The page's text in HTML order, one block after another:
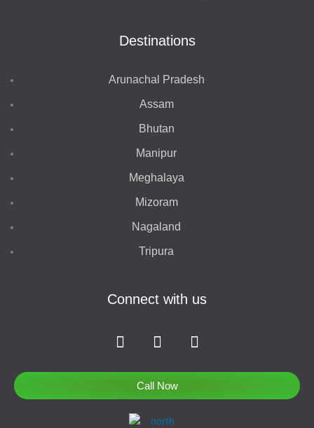
Destinations
Arunachal Pradesh
Assam
Bhutan
Manipur
Meghalaya
Mizoram
Nagaland
Tripura
Connect with us
F
a
b
I
n
t
a
T
w
t
Call Now